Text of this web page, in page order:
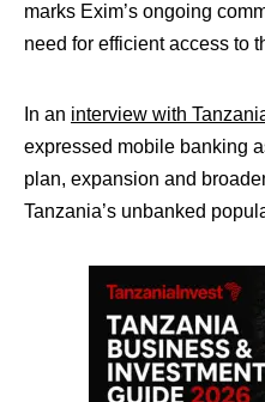
marks Exim’s ongoing
need for efficient access to
In an interview with
expressed mobile banking
plan, expansion and
Tanzania’s unbanked